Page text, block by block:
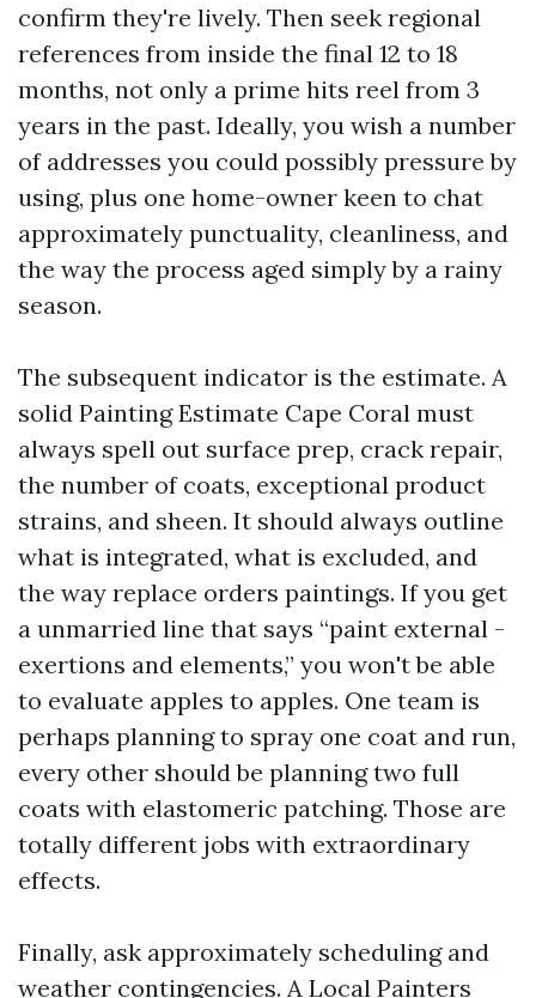
confirm they're lively. Then seek regional
references from inside the final 12 to 18
months, not only a prime hits reel from 3
years in the past. Ideally, you wish a number
of addresses you could possibly pressure by
using, plus one home-owner keen to chat
approximately punctuality, cleanliness, and
the way the process aged simply by a rainy
season.
The subsequent indicator is the estimate. A
solid Painting Estimate Cape Coral must
always spell out surface prep, crack repair,
the number of coats, exceptional product
strains, and sheen. It should always outline
what is integrated, what is excluded, and
the way replace orders paintings. If you get
a unmarried line that says “paint external -
exertions and elements,” you won't be able
to evaluate apples to apples. One team is
perhaps planning to spray one coat and run,
every other should be planning two full
coats with elastomeric patching. Those are
totally different jobs with extraordinary
effects.
Finally, ask approximately scheduling and
weather contingencies. A Local Painters